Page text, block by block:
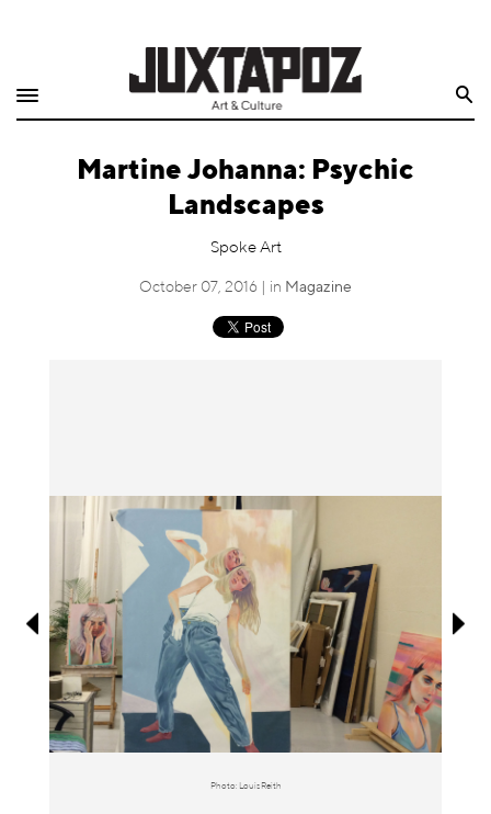
Shop
Quarterly
Information
Martine Johanna: Psychic
Landscapes
Spoke Art
October 07, 2016 | in Magazine
Photo: Louis Reith